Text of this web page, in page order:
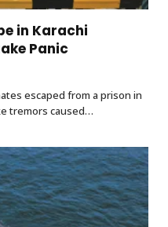
in Karachi
Panic
escaped from a prison in
tremors caused…